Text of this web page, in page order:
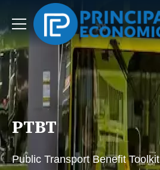
PTBT
Public Transport Benefit Toolkit